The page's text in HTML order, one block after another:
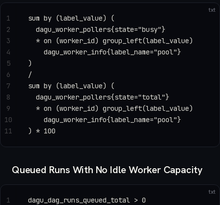
txt
sum by (label_value) (
  dagu_worker_pollers{state="busy"}
  * on (worker_id) group_left(label_value)
    dagu_worker_info{label_name="pool"}
)
/
sum by (label_value) (
  dagu_worker_pollers{state="total"}
  * on (worker_id) group_left(label_value)
    dagu_worker_info{label_name="pool"}
) * 100
1
2
3
4
5
6
7
8
9
10
11
Queued Runs With No Idle Worker Capacity
txt
dagu_dag_runs_queued_total > 0
1